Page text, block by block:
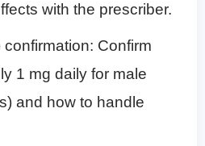
with the prescriber.
Confirm
1 mg daily for male
and how to handle